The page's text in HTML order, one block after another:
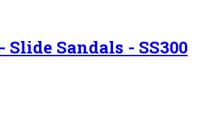
Slide Sandals - SS300